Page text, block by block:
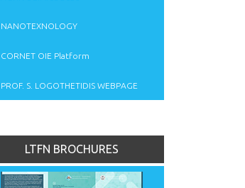
NANOTEXNOLOGY
CORNET OIE Platform
PROF. S. LOGOTHETIDIS WEBPAGE
LTFN BROCHURES